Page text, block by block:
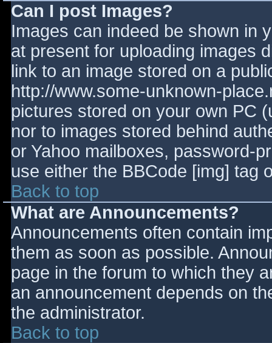
Can I post Images?
Images can indeed be shown in
at present for uploading images
link to an image stored on a
http://www.some-unknown-
pictures stored on your own PC
nor to images stored behind
or Yahoo mailboxes, password-
use either the BBCode [img] tag
Back to top
What are Announcements?
Announcements often contain
them as soon as possible.
page in the forum to which they
an announcement depends on
the administrator.
Back to top